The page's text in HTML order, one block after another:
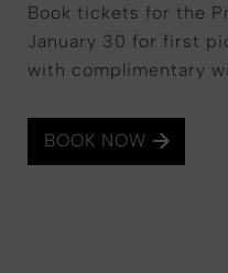
Book tickets for the
January 30 for first
with complimentary
BOOK NOW